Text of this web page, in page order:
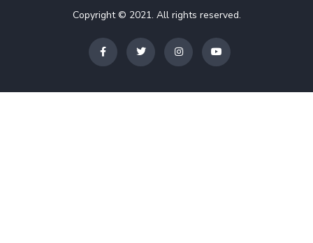
Copyright © 2021. All rights reserved.